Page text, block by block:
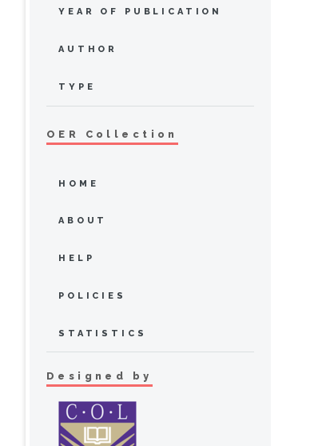
YEAR OF PUBLICATION
AUTHOR
TYPE
OER Collection
HOME
ABOUT
HELP
POLICIES
STATISTICS
Designed by